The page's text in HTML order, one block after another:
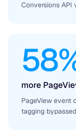
Conversions API
more
PageView event
tagging